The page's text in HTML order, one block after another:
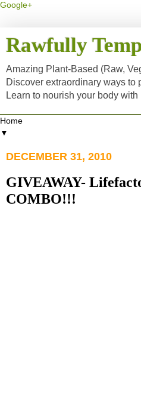
Google+
Rawfully
Amazing Plant-Based (Raw,
Discover extraordinary ways
Learn to nourish your body
▼
DECEMBER 31, 2010
GIVEAWAY-
COMBO!!!